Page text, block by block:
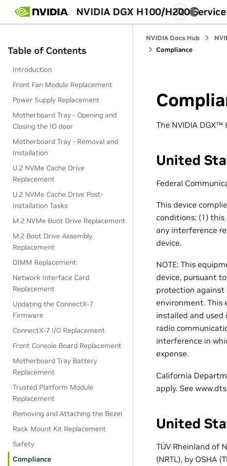
NVIDIA DGX H100/H200
Table of Contents
Introduction
Front Fan Module Replacement
Power Supply Replacement
Motherboard Tray - Opening and
Closing the IO door
Motherboard Tray - Removal and
Installation
U.2 NVMe Cache Drive
Replacement
U.2 NVMe Cache Drive Post-
Installation Tasks
M.2 NVMe Boot Drive Replacement
M.2 Boot Drive Assembly
Replacement
DIMM Replacement
Network Interface Card
Replacement
Updating the ConnectX-7
Firmware
ConnectX-7 I/O Replacement
Front Console Board Replacement
Motherboard Tray Battery
Replacement
Trusted Platform Module
Replacement
Removing and Attaching the Bezel
Rack Mount Kit Replacement
Safety
Compliance
NVIDIA Docs Hub
Compliance
The NVIDIA
United
Federal
This device
conditions: (1) this
any interference
device.
NOTE: This
device, pursuant
protection against
environment. This
installed and
radio
interference in
expense.
California
apply. See
United
TÜV Rheinland of
(NRTL), by OSHA